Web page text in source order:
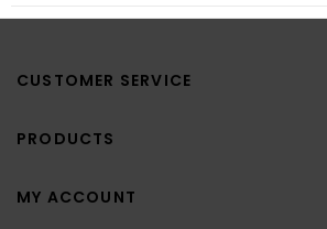
CUSTOMER SERVICE
PRODUCTS
MY ACCOUNT